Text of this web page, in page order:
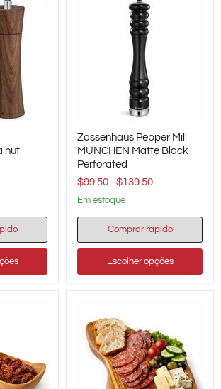
Pepper
Mill
MÜNCHEN
Black
Perforated
Zassenhaus Pepper Mill
MÜNCHEN Matte Black
Perforated
$99.50 - $139.50
em estoque
Comprar rápido
Escolher opções